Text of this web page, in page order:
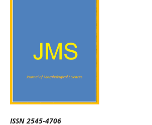
ISSN 2545-4706